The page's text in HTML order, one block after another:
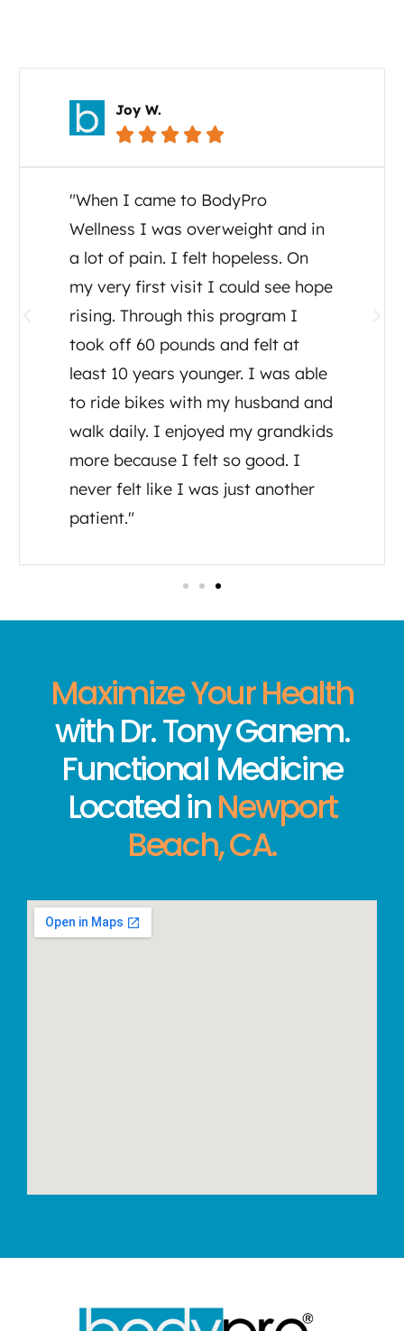
Carol C.
    
"I cannot say enough about the
great care I and my family have
received from Dr. Tony Ganem. I
was diagnosed July, 2020 with
ALS and Dr Tony set up testing,
detox, supplements and a diet
plan. He even consulted other
doctors regarding my care. He has
been there for me as well as his
assistant Tia, both have made me
feel like I’m important to them in
my healing journey."
Maximize Your Health
with Dr. Tony Ganem.
Functional Medicine
Located inNewport
Beach, CA.